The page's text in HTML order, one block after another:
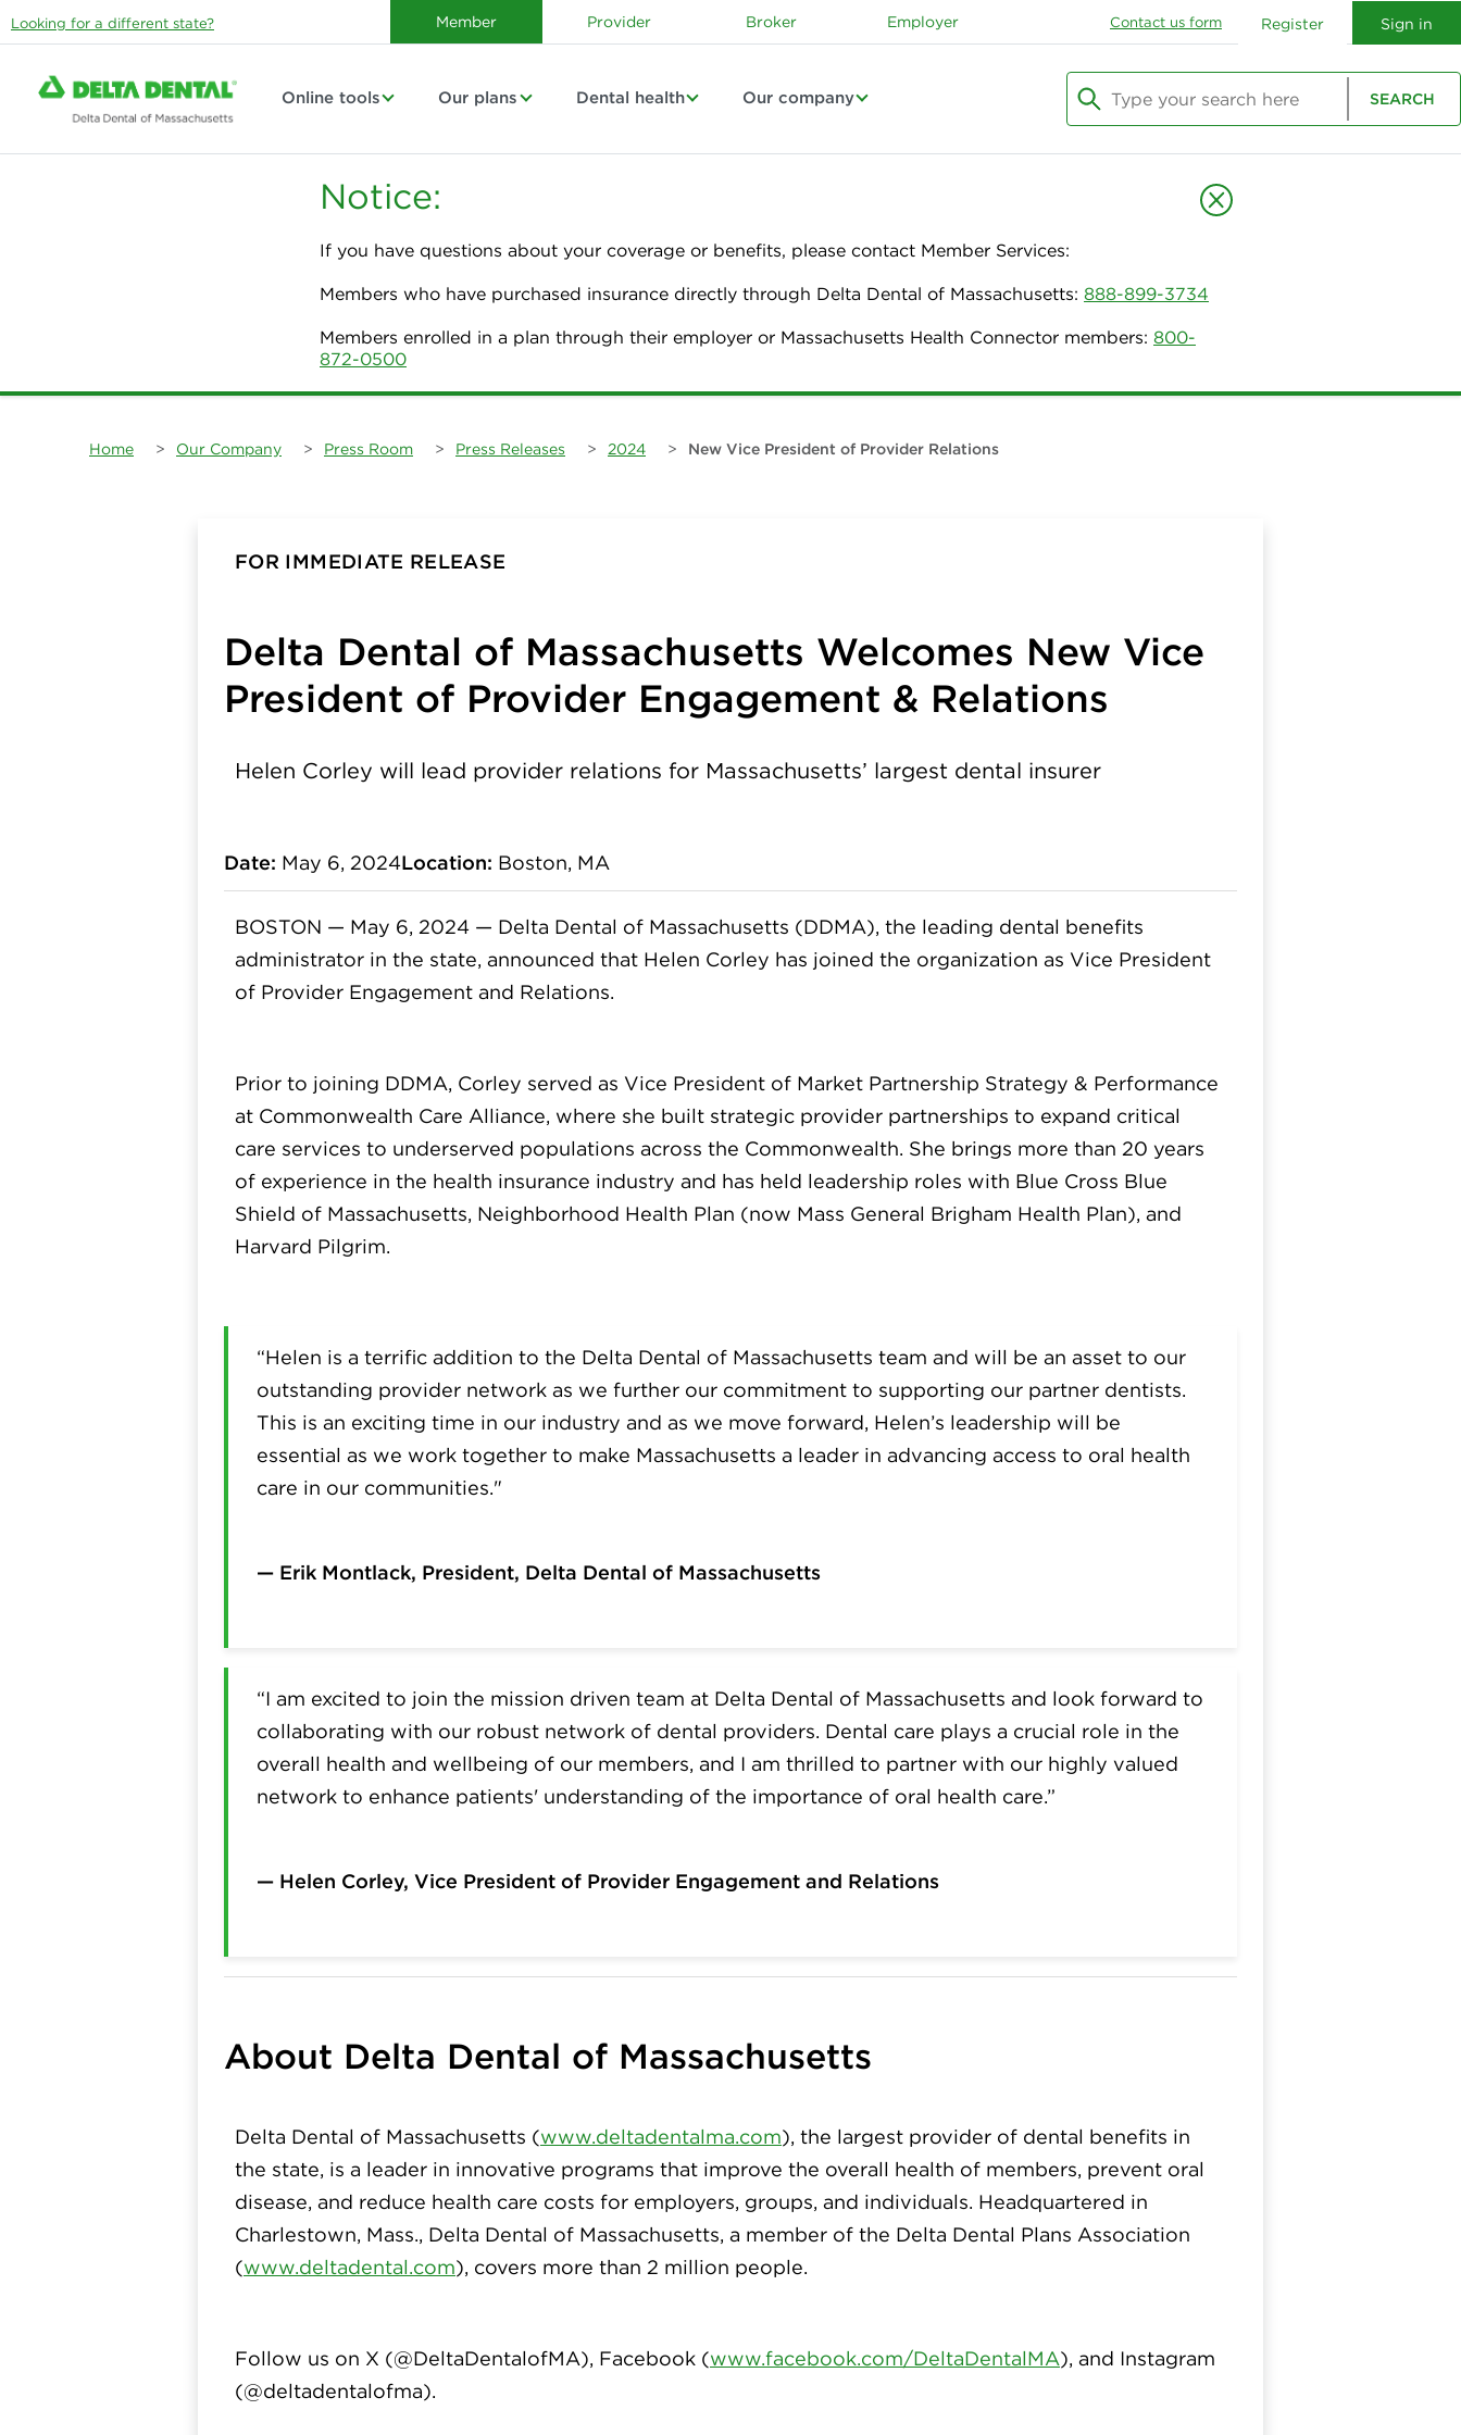
Looking for a different state? Member Provider Broker Employer Contact us form Register Sign in
Online tools Our plans Dental health Our company
Type your search here
SEARCH
Notice:
If you have questions about your coverage or benefits, please contact Member Services:
Members who have purchased insurance directly through Delta Dental of Massachusetts: 888-899-3734
Members enrolled in a plan through their employer or Massachusetts Health Connector members: 800-
872-0500
Home > Our Company > Press Room > Press Releases > 2024 > New Vice President of Provider Relations
FOR IMMEDIATE RELEASE
Delta Dental of Massachusetts Welcomes New Vice
President of Provider Engagement & Relations
Helen Corley will lead provider relations for Massachusetts’ largest dental insurer
Date: May 6, 2024Location: Boston, MA
BOSTON — May 6, 2024 — Delta Dental of Massachusetts (DDMA), the leading dental benefits
administrator in the state, announced that Helen Corley has joined the organization as Vice President
of Provider Engagement and Relations.
Prior to joining DDMA, Corley served as Vice President of Market Partnership Strategy & Performance
at Commonwealth Care Alliance, where she built strategic provider partnerships to expand critical
care services to underserved populations across the Commonwealth. She brings more than 20 years
of experience in the health insurance industry and has held leadership roles with Blue Cross Blue
Shield of Massachusetts, Neighborhood Health Plan (now Mass General Brigham Health Plan), and
Harvard Pilgrim.
“Helen is a terrific addition to the Delta Dental of Massachusetts team and will be an asset to our
outstanding provider network as we further our commitment to supporting our partner dentists.
This is an exciting time in our industry and as we move forward, Helen’s leadership will be
essential as we work together to make Massachusetts a leader in advancing access to oral health
care in our communities."
— Erik Montlack, President, Delta Dental of Massachusetts
“I am excited to join the mission driven team at Delta Dental of Massachusetts and look forward to
collaborating with our robust network of dental providers. Dental care plays a crucial role in the
overall health and wellbeing of our members, and I am thrilled to partner with our highly valued
network to enhance patients' understanding of the importance of oral health care.”
— Helen Corley, Vice President of Provider Engagement and Relations
About Delta Dental of Massachusetts
Delta Dental of Massachusetts (www.deltadentalma.com), the largest provider of dental benefits in
the state, is a leader in innovative programs that improve the overall health of members, prevent oral
disease, and reduce health care costs for employers, groups, and individuals. Headquartered in
Charlestown, Mass., Delta Dental of Massachusetts, a member of the Delta Dental Plans Association
(www.deltadental.com), covers more than 2 million people.
Follow us on X (@DeltaDentalofMA), Facebook (www.facebook.com/DeltaDentalMA), and Instagram
(@deltadentalofma).